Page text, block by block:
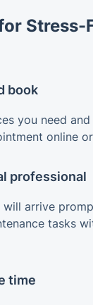
Stress-
book
you need and
online
professional
will arrive
tasks
time